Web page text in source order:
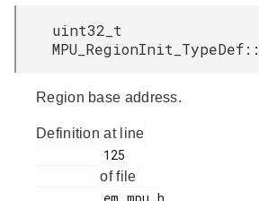
uint32_t
Region base address.
Definition at line
of file